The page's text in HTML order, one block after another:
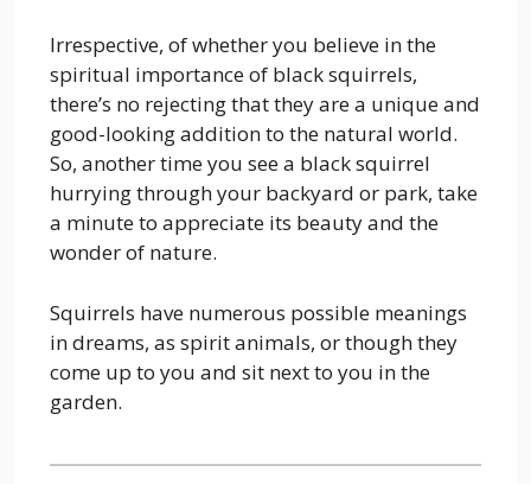
Irrespective, of whether you believe in the
spiritual importance of black squirrels,
there’s no rejecting that they are a unique and
good-looking addition to the natural world.
So, another time you see a black squirrel
hurrying through your backyard or park, take
a minute to appreciate its beauty and the
wonder of nature.
Squirrels have numerous possible meanings
in dreams, as spirit animals, or though they
come up to you and sit next to you in the
garden.